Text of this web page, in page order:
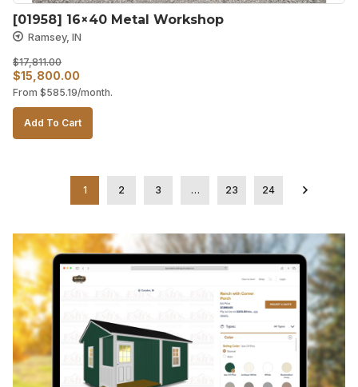
[01958] 16×40 Metal Workshop
Ramsey, IN
$17,811.00
Original
price
was:
$17,811.00.
$15,800.00
price
is:
$15,800.00.
From $585.19/month.
Add To Cart
1 2 3 … 23 24